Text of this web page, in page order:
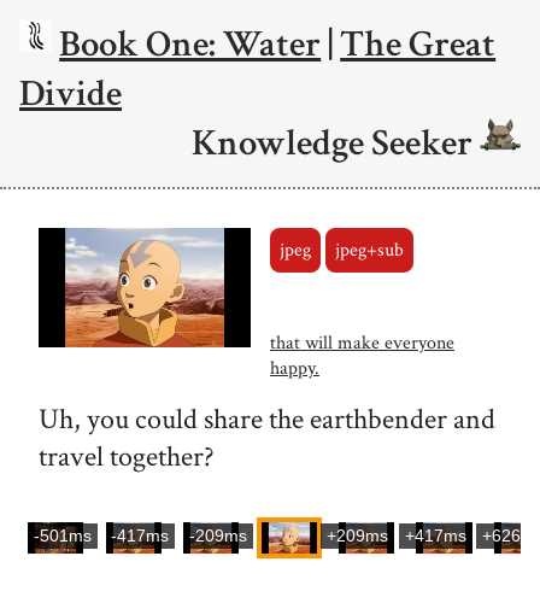
Book One: Water|The Great
Divide
Knowledge Seeker
jpeg jpeg+sub
that will make everyone
happy.
Uh, you could share the earthbender and
travel together?
-501ms -417ms -209ms +209ms +417ms